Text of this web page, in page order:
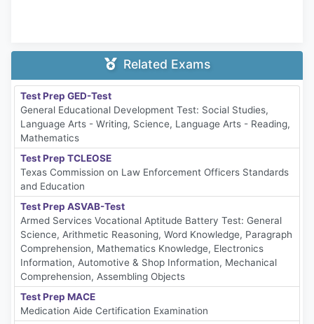
Related Exams
Test Prep GED-Test
General Educational Development Test: Social Studies,
Language Arts - Writing, Science, Language Arts - Reading,
Mathematics
Test Prep TCLEOSE
Texas Commission on Law Enforcement Officers Standards
and Education
Test Prep ASVAB-Test
Armed Services Vocational Aptitude Battery Test: General
Science, Arithmetic Reasoning, Word Knowledge, Paragraph
Comprehension, Mathematics Knowledge, Electronics
Information, Automotive & Shop Information, Mechanical
Comprehension, Assembling Objects
Test Prep MACE
Medication Aide Certification Examination